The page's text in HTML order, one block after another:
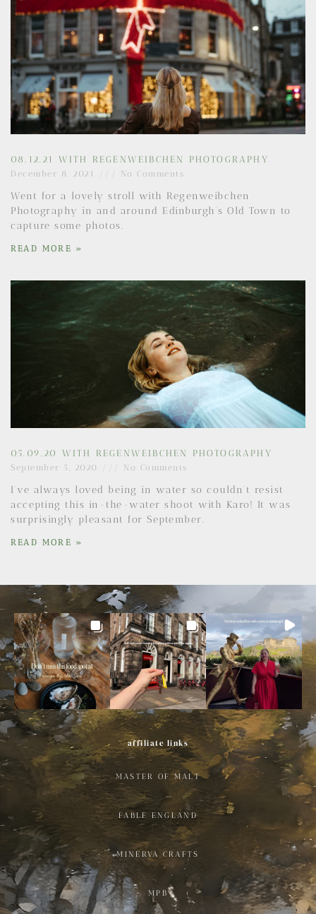
08.12.21 WITH REGENWEIBCHEN PHOTOGRAPHY
December 8, 2021 No Comments
Went for a lovely stroll with Regenweibchen
Photography in and around Edinburgh’s Old Town to
capture some photos.
READ MORE »
05.09.20 WITH REGENWEIBCHEN PHOTOGRAPHY
September 5, 2020 No Comments
I’ve always loved being in water so couldn’t resist
accepting this in-the-water shoot with Karo! It was
surprisingly pleasant for September.
READ MORE »
affiliate links
MASTER OF MALT
FABLE ENGLAND
MINERVA CRAFTS
MPB